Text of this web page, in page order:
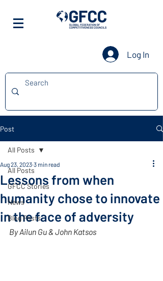
Log In
Post
All Posts
GFCC Stories
News
Blog Posts
All Posts
Lessons from when
humanity chose to innovate
in the face of adversity
Aug 23, 2023 3 min read
By Ailun Gu & John Katsos